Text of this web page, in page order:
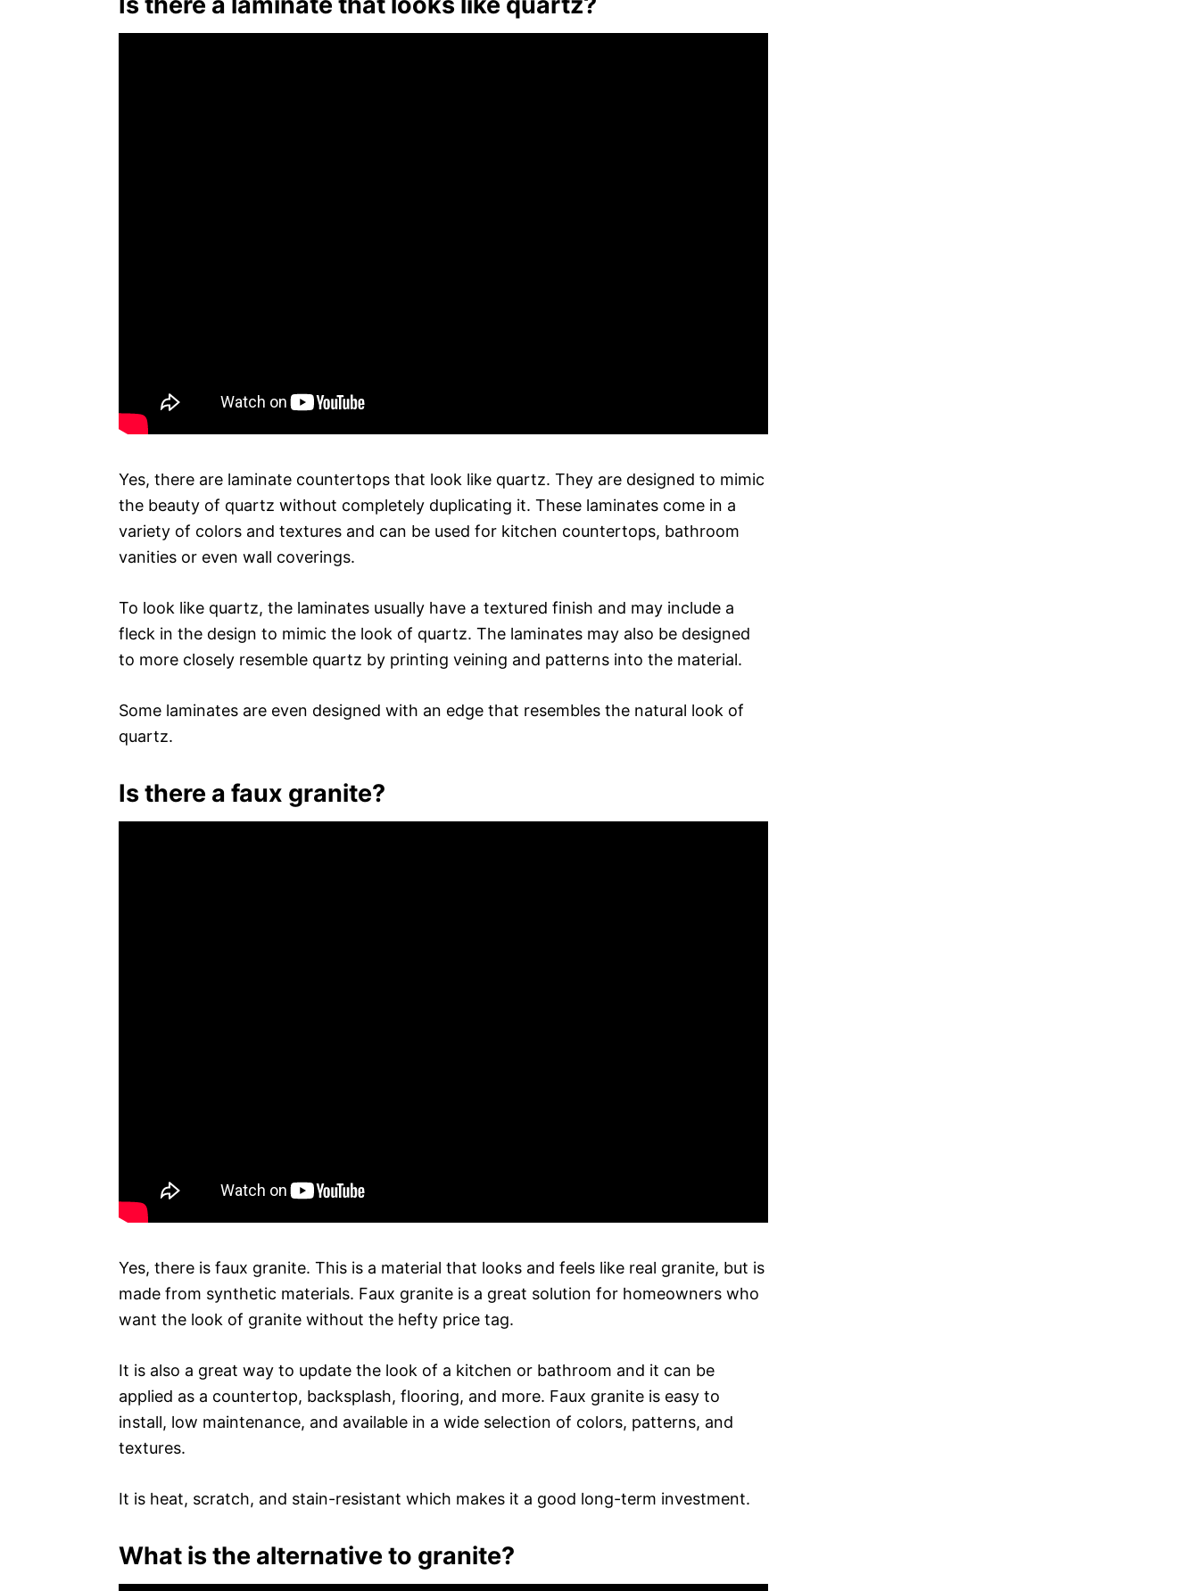
Yes, there are laminate countertops that look like quartz. They are designed to mimic
the beauty of quartz without completely duplicating it. These laminates come in a
variety of colors and textures and can be used for kitchen countertops, bathroom
vanities or even wall coverings.
To look like quartz, the laminates usually have a textured finish and may include a
fleck in the design to mimic the look of quartz. The laminates may also be designed
to more closely resemble quartz by printing veining and patterns into the material.
Some laminates are even designed with an edge that resembles the natural look of
quartz.
Is there a faux granite?
Yes, there is faux granite. This is a material that looks and feels like real granite, but is
made from synthetic materials. Faux granite is a great solution for homeowners who
want the look of granite without the hefty price tag.
It is also a great way to update the look of a kitchen or bathroom and it can be
applied as a countertop, backsplash, flooring, and more. Faux granite is easy to
install, low maintenance, and available in a wide selection of colors, patterns, and
textures.
It is heat, scratch, and stain-resistant which makes it a good long-term investment.
What is the alternative to granite?